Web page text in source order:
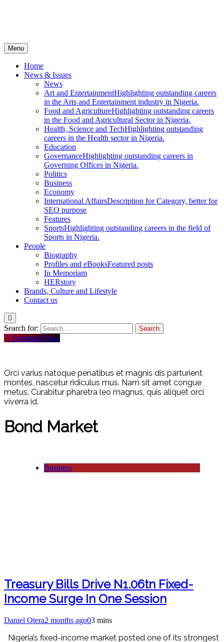
Menu
Home
News & Issues
News
Art and EntertainmentHighlighting outstanding careers
in the Arts and Entertainment industry in Nigeria.
Food and AgricultureHighlighting outstanding careers
in the Food and Agricultural Sector in Nigeria.
Health, Science and TechHighlighting outstanding
careers in the Health sector in Nigeria.
Education
GovernanceHighlighting outstanding careers in
Governing Offices in Nigeria.
Politics
Business
Economy
International AffairsDescription for Category, better for
SEO purpose
Features
SportsHighlighting outstanding careers in the field of
Sports in Nigeria.
People
Biography
Profiles and eBooksFeatured posts
In Memoriam
HERstory
Brands, Culture and Lifestyle
Contact us
Search for:
Trending News
Orci varius natoque penatibus et magnis dis parturient
montes, nascetur ridiculus mus. Nam sit amet congue
metus. Curabitur pharetra leo magnus, quis aliquet orci
viverra id.
Bond Market
Business
Treasury Bills Drive N1.06tn Fixed-
Income Surge In One Session
Daniel Otera2 months ago03 mins
Nigeria’s fixed-income market posted one of its strongest